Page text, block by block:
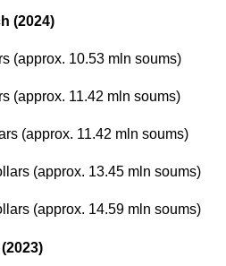
(2024)
(approx. 10.53 mln soums)
(approx. 11.42 mln soums)
(approx. 11.42 mln soums)
(approx. 13.45 mln soums)
(approx. 14.59 mln soums)